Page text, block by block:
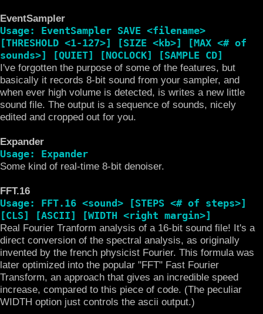
EventSampler
Usage: EventSampler SAVE <filename>
[THRESHOLD <1-127>] [SIZE <kb>] [MAX <# of
sounds>] [QUIET] [NOCLOCK] [SAMPLE CD]
I've forgotten the purpose of some of the features, but
basically it records 8-bit sound from your sampler, and
when ever high volume is detected, is writes a new little
sound file. The output is a sequence of sounds, nicely
edited and cropped out for you.
Expander
Usage: Expander
Some kind of real-time 8-bit denoiser.
FFT.16
Usage: FFT.16 <sound> [STEPS <# of steps>]
[CLS] [ASCII] [WIDTH <right margin>]
Real Fourier Tranform analysis of a 16-bit sound file! It's a
direct conversion of the spectral analysis, as originally
invented by the french physicist Fourier. This formula was
later optimized into the popular "FFT" Fast Fourier
Transform, an approach that gives an incredible speed
increase, compared to this piece of code. (The peculiar
WIDTH option just controls the ascii output.)